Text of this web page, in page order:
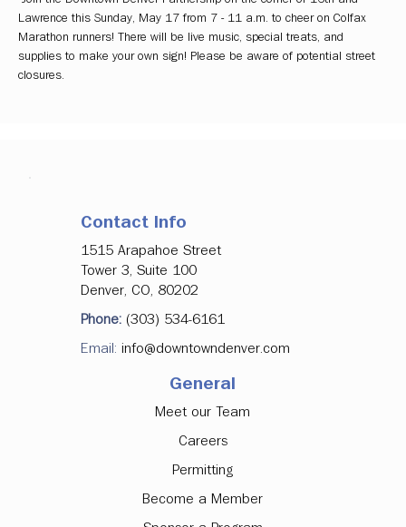
Lawrence this Sunday, May 17 from 7 - 11 a.m. to cheer on Colfax
Marathon runners! There will be live music, special treats, and
supplies to make your own sign! Please be aware of potential street
closures.
Contact Info
1515 Arapahoe Street
Tower 3, Suite 100
Denver, CO, 80202
Phone: (303) 534-6161
Email: info@downtowndenver.com
General
Meet our Team
Careers
Permitting
Become a Member